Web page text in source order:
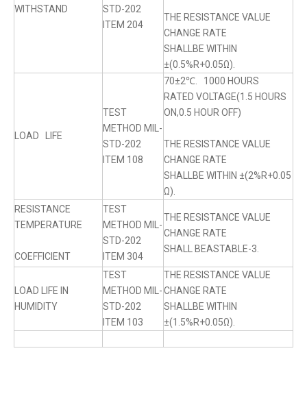
WITHSTAND
STD-202
ITEM 204
THE RESISTANCE VALUE
CHANGE RATE
SHALLBE WITHIN
±(0.5%R+0.05Ω).
LOAD LIFE
TEST
METHOD MIL-
STD-202
ITEM 108
70±2℃. 1000 HOURS
RATED VOLTAGE(1.5 HOURS
ON,0.5 HOUR OFF)
THE RESISTANCE VALUE
CHANGE RATE
SHALLBE WITHIN ±(2%R+0.05
Ω).
RESISTANCE
TEMPERATURE
COEFFICIENT
TEST
METHOD MIL-
STD-202
ITEM 304
THE RESISTANCE VALUE
CHANGE RATE
SHALL BEASTABLE-3.
LOAD LIFE IN
HUMIDITY
TEST
METHOD MIL-
STD-202
ITEM 103
THE RESISTANCE VALUE
CHANGE RATE
SHALLBE WITHIN
±(1.5%R+0.05Ω).